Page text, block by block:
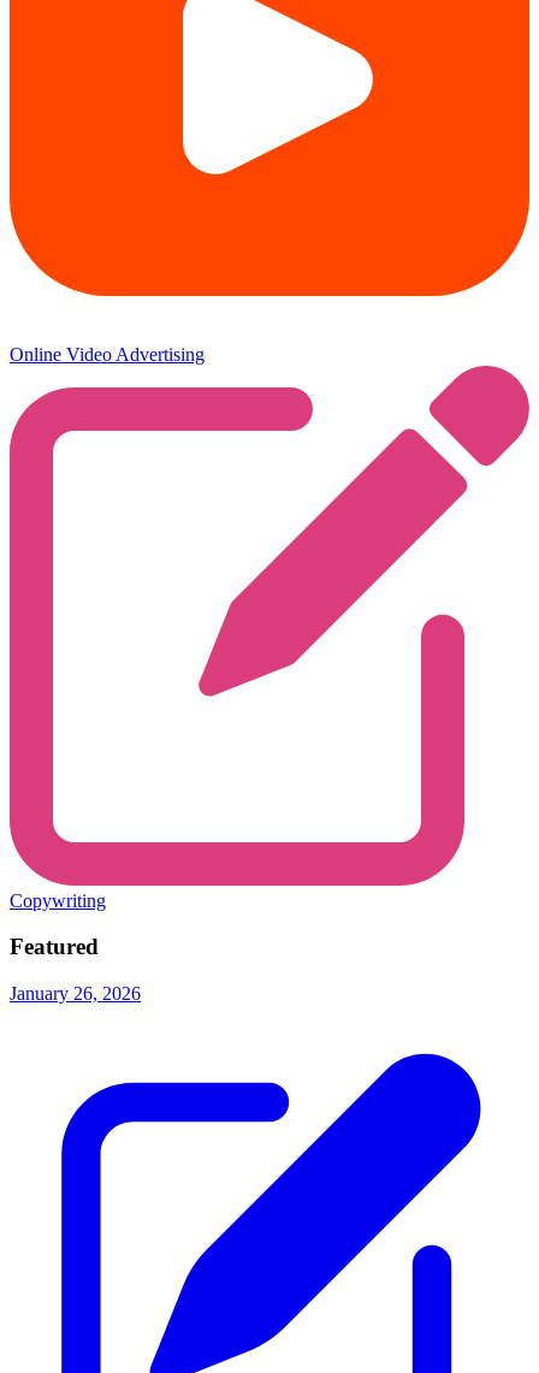
Online Video Advertising
Copywriting
Featured
January 26, 2026